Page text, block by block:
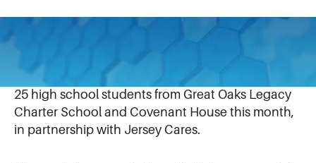
Our colleagues at Airtech Vacuum in Rutherford,
New Jersey hosted a Job Readiness Workshop for
25 high school students from Great Oaks Legacy
Charter School and Covenant House this month,
in partnership with Jersey Cares.